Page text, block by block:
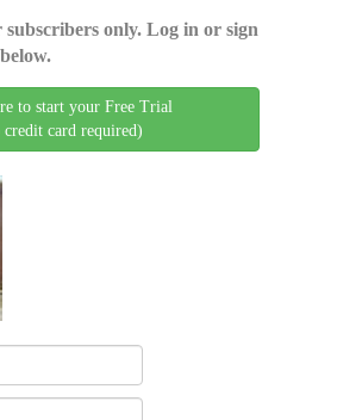
only. Log in or sign
to start your Free Trial
card required)